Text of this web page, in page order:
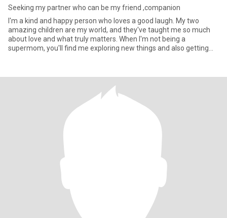
Seeking my partner who can be my friend ,companion
I'm a kind and happy person who loves a good laugh. My two
amazing children are my world, and they've taught me so much
about love and what truly matters. When I'm not being a
supermom, you'll find me exploring new things and also getting